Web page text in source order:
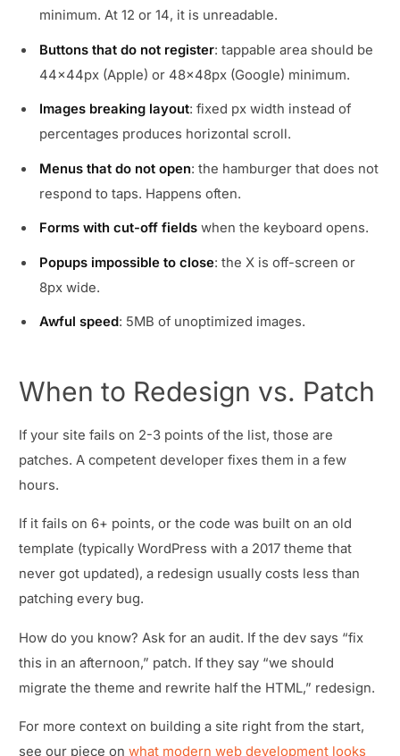
minimum. At 12 or 14, it is unreadable.
Buttons that do not register: tappable area should be
44x44px (Apple) or 48x48px (Google) minimum.
Images breaking layout: fixed px width instead of
percentages produces horizontal scroll.
Menus that do not open: the hamburger that does not
respond to taps. Happens often.
Forms with cut-off fields when the keyboard opens.
Popups impossible to close: the X is off-screen or
8px wide.
Awful speed: 5MB of unoptimized images.
When to Redesign vs. Patch
If your site fails on 2-3 points of the list, those are
patches. A competent developer fixes them in a few
hours.
If it fails on 6+ points, or the code was built on an old
template (typically WordPress with a 2017 theme that
never got updated), a redesign usually costs less than
patching every bug.
How do you know? Ask for an audit. If the dev says “fix
this in an afternoon,” patch. If they say “we should
migrate the theme and rewrite half the HTML,” redesign.
For more context on building a site right from the start,
see our piece on what modern web development looks